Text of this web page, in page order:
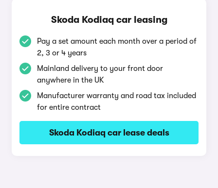
Skoda Kodiaq car leasing
Pay a set amount each month over a period of
2, 3 or 4 years
Mainland delivery to your front door
anywhere in the UK
Manufacturer warranty and road tax included
for entire contract
Skoda Kodiaq car lease deals